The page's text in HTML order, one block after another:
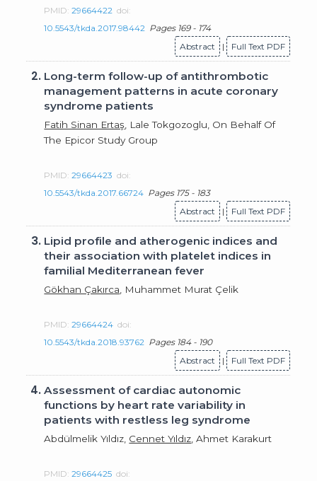
PMID:29664422 doi:
10.5543/tkda.2017.98442 Pages 169 - 174
Abstract
| Full Text PDF
2. Long-term follow-up of antithrombotic
management patterns in acute coronary
syndrome patients
Fatih Sinan Ertaş , Lale Tokgozoglu, On Behalf Of
The Epicor Study Group
PMID:29664423 doi:
10.5543/tkda.2017.66724 Pages 175 - 183
Abstract
| Full Text PDF
3. Lipid profile and atherogenic indices and
their association with platelet indices in
familial Mediterranean fever
Gökhan Çakırca , Muhammet Murat Çelik
PMID:29664424 doi:
10.5543/tkda.2018.93762 Pages 184 - 190
Abstract
| Full Text PDF
4.Assessment of cardiac autonomic
functions by heart rate variability in
patients with restless leg syndrome
Abdülmelik Yıldız, Cennet Yıldız , Ahmet Karakurt
PMID:29664425 doi: